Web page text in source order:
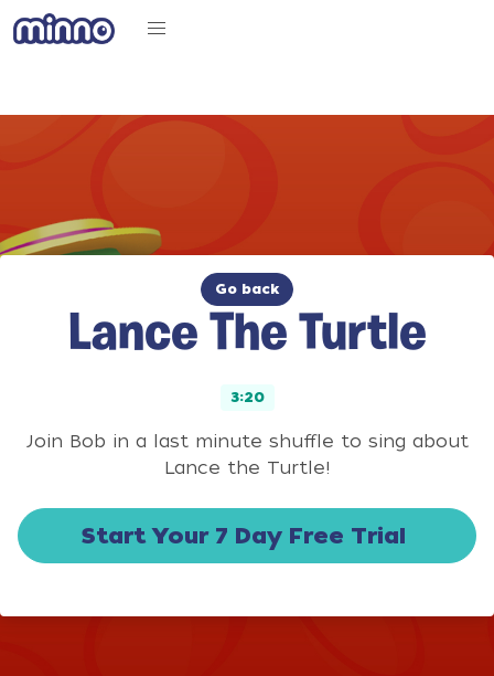
Go back
Lance The Turtle
3:20
Join Bob in a last minute shuffle to sing about
Lance the Turtle!
Start Your 7 Day Free Trial